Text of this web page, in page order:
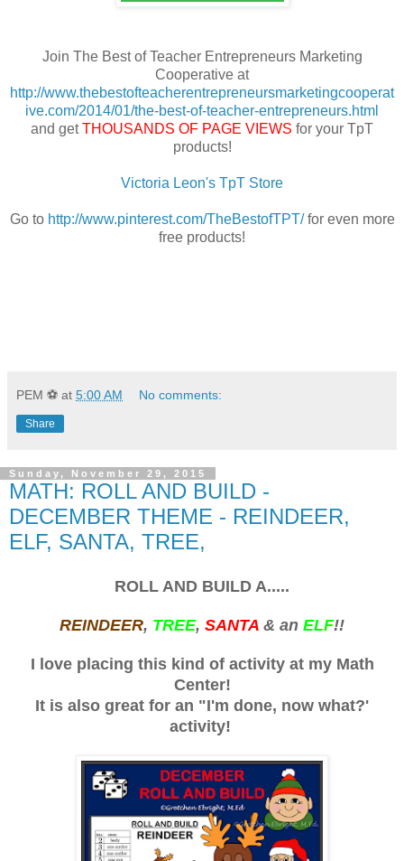
Join The Best of Teacher Entrepreneurs Marketing
Cooperative at
http://www.thebestofteacherentrepreneursmarketingcooperat
ive.com/2014/01/the-best-of-teacher-entrepreneurs.html
and getTHOUSANDS OF PAGE VIEWS for your TpT
products!
Victoria Leon's TpT Store
Go to http://www.pinterest.com/TheBestofTPT/for even more
free products!
PEM ⚽ at 5:00 AM No comments:
Share
Sunday, November 29, 2015
MATH: ROLL AND BUILD -
DECEMBER THEME - REINDEER,
ELF, SANTA, TREE,
ROLL AND BUILD A.....
REINDEER, TREE, SANTA & an ELF!!
I love placing this kind of activity at my Math
Center!
It is also great for an "I'm done, now what?'
activity!